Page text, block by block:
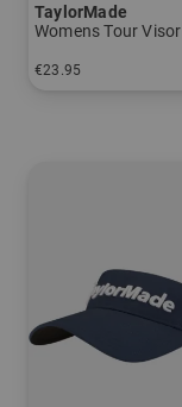
TaylorMade
Womens Tour Visor
€23.95